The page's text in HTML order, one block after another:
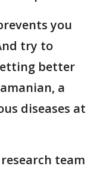
you
try to
better
a
diseases at
team